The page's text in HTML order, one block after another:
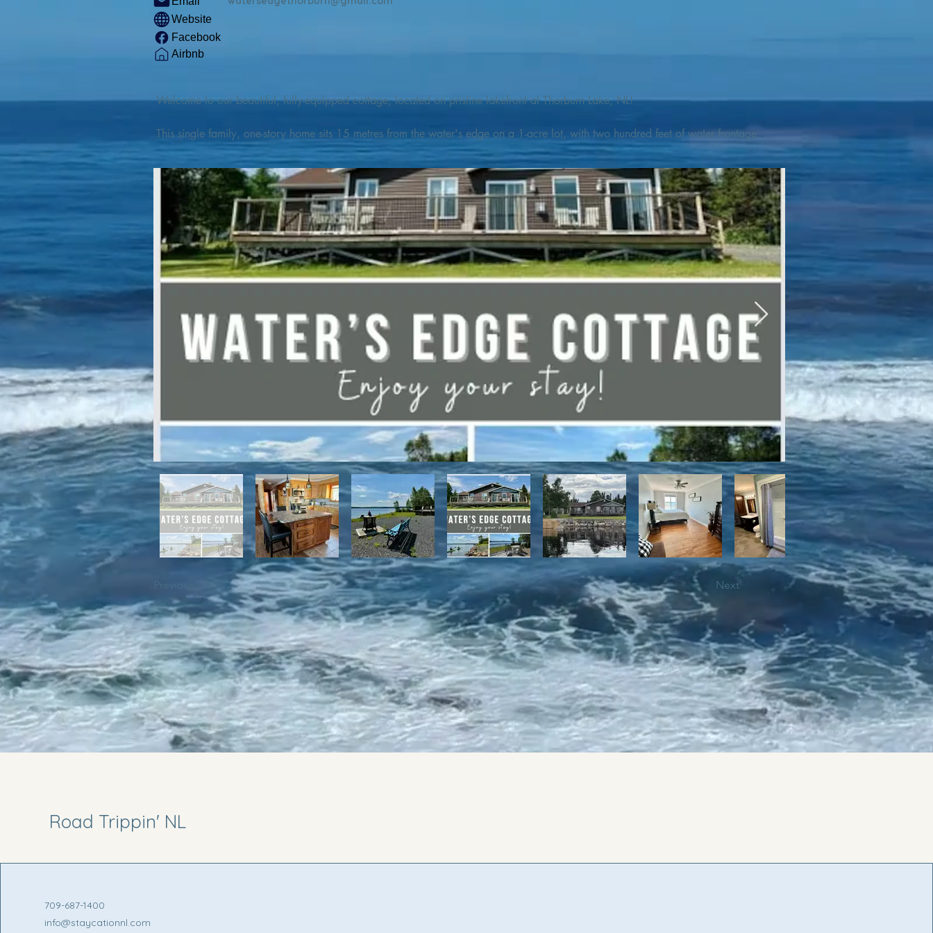
Website
Facebook
Airbnb
Welcome to our beautiful, fully-equipped cottage, located on pristine lakefront at Thorburn Lake, NL!
This single family, one-story home sits 15 metres from the water's edge on a 1-acre lot, with two hundred feet of water frontage.
Outdoor enthusiasts will find thrilling adventures in all seasons. Explore the lake on our SUPs or paddleboat, or launch your
watercraft from our private boat launch.
We are located at the gateway to the Discovery Trail, which boasts world class hiking and sightseeing, UNESCO dedicated
geosites and fossil sites, coastlines filled with whales, puffins, and icebergs (all in season), as well as incredible gastronomy
experiences, including craft beer and ciders, and restaurants and cafes specializing in locally fished, foraged and farmed
ingredients.
We are also located minutes from Terra Nova Golf Course and within day-tripping distance of Terra Nova National Park, which
For winter enthusiasts, you will have direct access to the Discovery Trail network of ATV and snowmobile trails, as well as close
proximity to White Hills Ski Resort, with it's network of alpine and nordic trails.
Next
Road Trippin' NL
709-687-1400
info@staycationnl.com